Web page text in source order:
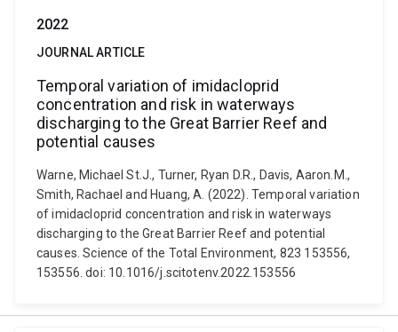
2022
JOURNAL ARTICLE
Temporal variation of imidacloprid
concentration and risk in waterways
discharging to the Great Barrier Reef and
potential causes
Warne, Michael St.J., Turner, Ryan D.R., Davis, Aaron.M.,
Smith, Rachael and Huang, A. (2022). Temporal variation
of imidacloprid concentration and risk in waterways
discharging to the Great Barrier Reef and potential
causes. Science of the Total Environment, 823 153556,
153556. doi: 10.1016/j.scitotenv.2022.153556